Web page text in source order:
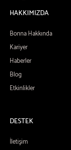
HAKKIMIZDA
Bonna Hakkında
Kariyer
Haberler
Blog
Etkinlikler
DESTEK
İletişim